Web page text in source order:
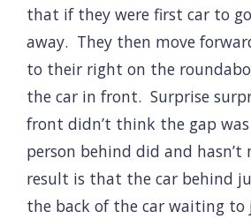
that if they were first car to
away. They then move
to their right on the
the car in front. Surprise
front didn’t think the gap
person behind did and hasn’t
result is that the car behind
the back of the car waiting to